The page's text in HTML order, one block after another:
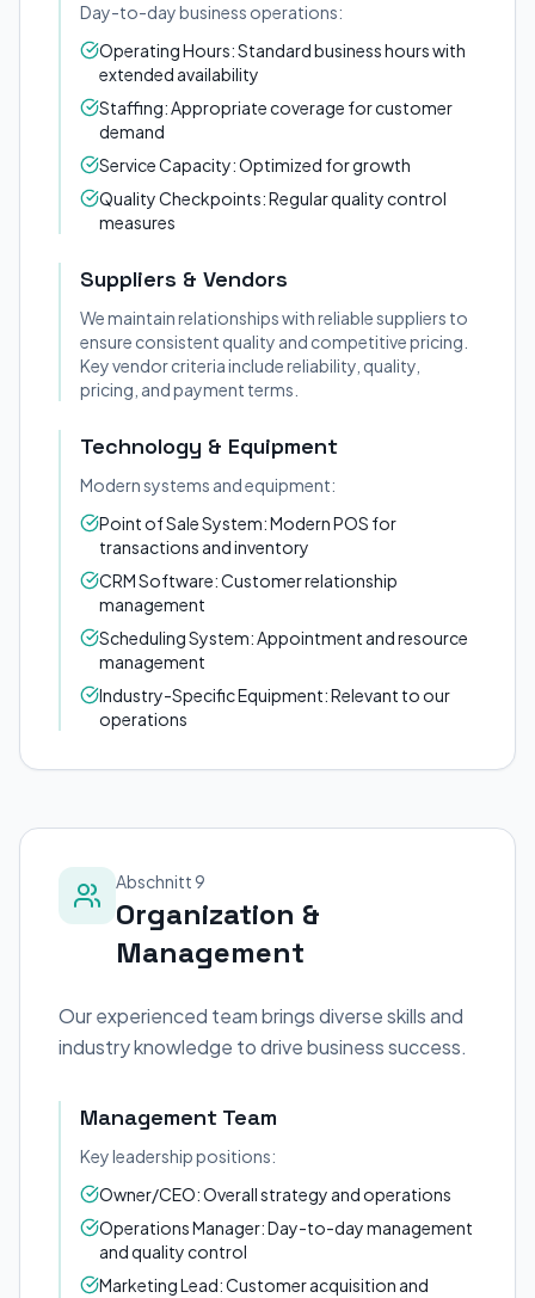
Day-to-day business operations:
Operating Hours: Standard business hours with
extended availability
Staffing: Appropriate coverage for customer
demand
Service Capacity: Optimized for growth
Quality Checkpoints: Regular quality control
measures
Suppliers & Vendors
We maintain relationships with reliable suppliers to
ensure consistent quality and competitive pricing.
Key vendor criteria include reliability, quality,
pricing, and payment terms.
Technology & Equipment
Modern systems and equipment:
Point of Sale System: Modern POS for
transactions and inventory
CRM Software: Customer relationship
management
Scheduling System: Appointment and resource
management
Industry-Specific Equipment: Relevant to our
operations
Abschnitt 9
Organization &
Management
Our experienced team brings diverse skills and
industry knowledge to drive business success.
Management Team
Key leadership positions:
Owner/CEO: Overall strategy and operations
Operations Manager: Day-to-day management
and quality control
Marketing Lead: Customer acquisition and